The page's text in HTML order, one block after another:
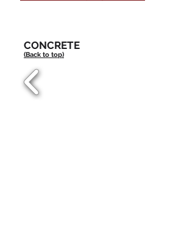
CONCRETE
(Back to top)